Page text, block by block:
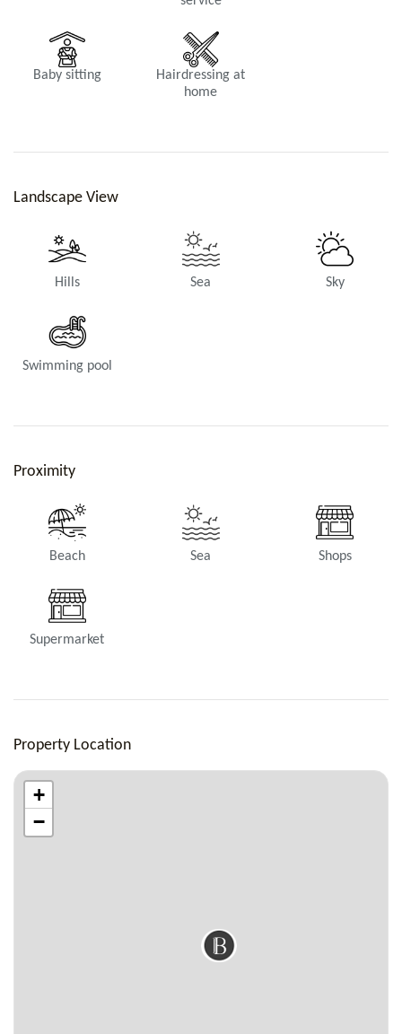
Bathroom 1
Shower, Toilets.
Bathroom 2
Shower, Toilets.
Shower, Toilets.
towels, Gardener, Pool man, Maid everyday except Sundays &
Baby sitting
Hairdressing at
home
Landscape View
Hills Sea Sky
Swimming pool
Proximity
Beach Sea Shops
Supermarket
Property Location
+
−